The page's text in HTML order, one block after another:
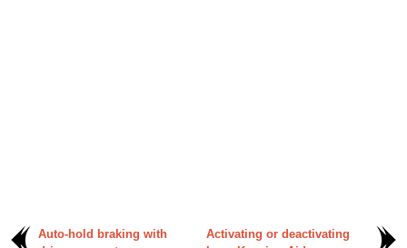
Auto-hold braking with
Activating or deactivating